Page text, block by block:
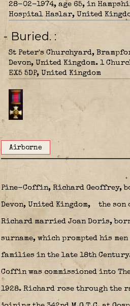
28-02-1974, age 65, in
Hospital Haslar, United
- Buried.
St Peter's Churchyard,
Devon, United Kingdom. 1
EX5 5DP, United Kingdom
Airborne
Pine-Coffin, Richard Geoffrey,
Devon, United Kingdom, the son
Richard married Joan Doris,
surname, which prompted his
families in the late 18th
Coffin was commissioned into
1928. Richard rose through the